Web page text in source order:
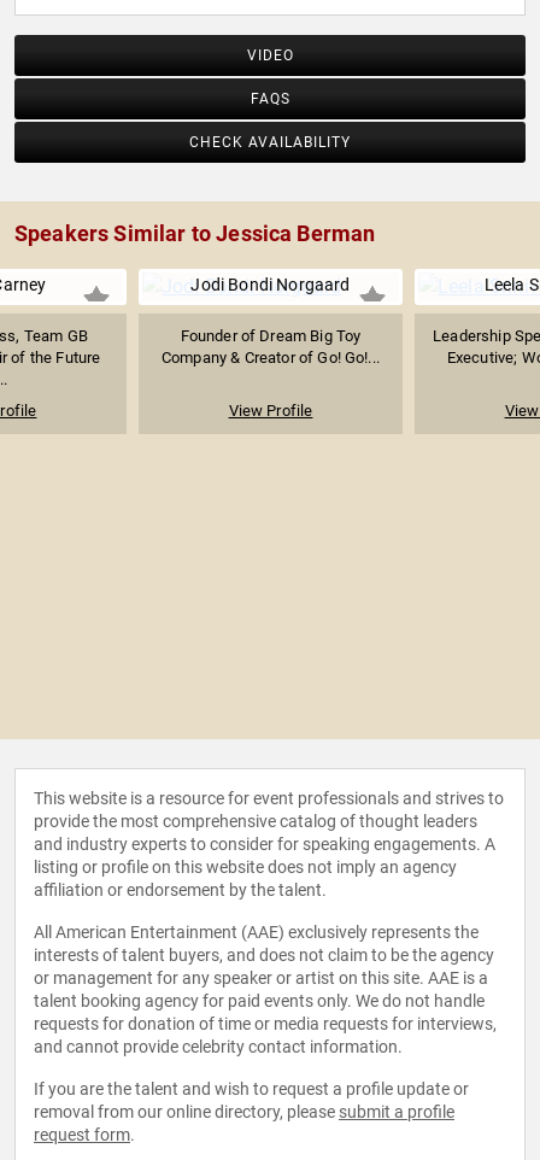
VIDEO
FAQS
CHECK AVAILABILITY
Speakers Similar to Jessica Berman
Team GB
of the Future
Jodi Bondi Norgaard
Founder of Dream Big Toy
Company & Creator of Go! Go!...
View Profile
Leela
Leadership
Executive;
This website is a resource for event professionals and strives to
provide the most comprehensive catalog of thought leaders
and industry experts to consider for speaking engagements. A
listing or profile on this website does not imply an agency
affiliation or endorsement by the talent.
All American Entertainment (AAE) exclusively represents the
interests of talent buyers, and does not claim to be the agency
or management for any speaker or artist on this site. AAE is a
talent booking agency for paid events only. We do not handle
requests for donation of time or media requests for interviews,
and cannot provide celebrity contact information.
If you are the talent and wish to request a profile update or
removal from our online directory, please submit a profile
request form.